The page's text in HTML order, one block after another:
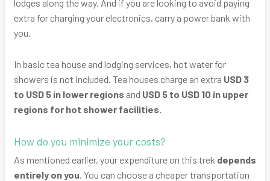
lodges along the way. And if you are looking to avoid paying
extra for charging your electronics, carry a power bank with
you.
In basic tea house and lodging services, hot water for
showers is not included. Tea houses charge an extra USD 3
to USD 5 in lower regions and USD 5 to USD 10 in upper
regions for hot shower facilities.
How do you minimize your costs?
As mentioned earlier, your expenditure on this trek depends
entirely on you . You can choose a cheaper transportation